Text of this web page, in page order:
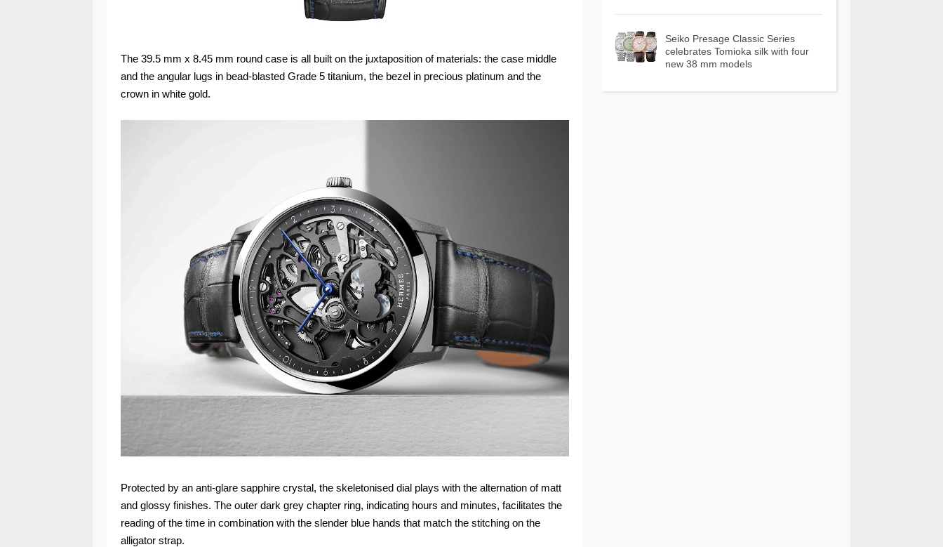
The 39.5 mm x 8.45 mm round case is all built on the juxtaposition of materials: the case middle
and the angular lugs in bead-blasted Grade 5 titanium, the bezel in precious platinum and the
crown in white gold.
Protected by an anti-glare sapphire crystal, the skeletonised dial plays with the alternation of matt
and glossy finishes. The outer dark grey chapter ring, indicating hours and minutes, facilitates the
reading of the time in combination with the slender blue hands that match the stitching on the
alligator strap.
Seiko Presage Classic Series
celebrates Tomioka silk with four
new 38 mm models